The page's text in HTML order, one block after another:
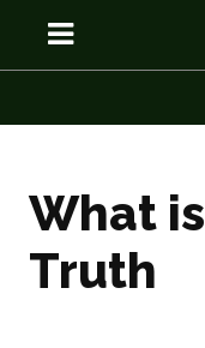
What
Truth